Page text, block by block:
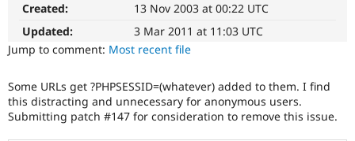
API
Drupal
News &
Become a
Created:
13 Nov 2003 at 00:22 UTC
Updated:
3 Mar 2011 at 11:03 UTC
Jump to comment: Most recent file
Some URLs get ?PHPSESSID=(whatever) added to them. I find
this distracting and unnecessary for anonymous users.
Submitting patch #147 for consideration to remove this issue.